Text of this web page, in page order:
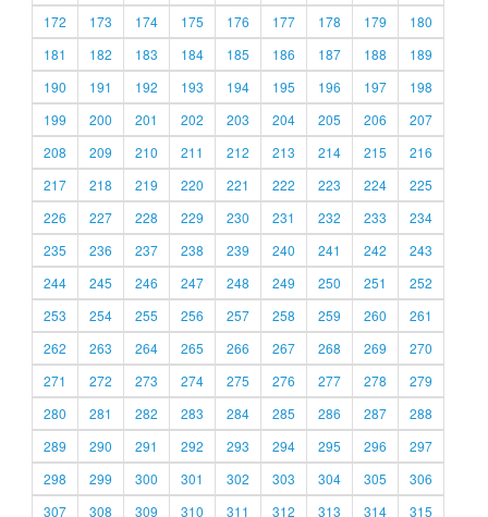
172
173 174 175 176 177 178 179
180
181
182 183 184 185 186 187 188
189
190
191 192 193 194 195 196 197
198
199
200 201 202 203 204 205 206
207
208
209 210 211 212 213 214 215
216
217
218 219 220 221 222 223 224
225
226
227 228 229 230 231 232 233
234
235
236 237 238 239 240 241 242
243
244
245 246 247 248 249 250 251
252
253
254 255 256 257 258 259 260
261
262
263 264 265 266 267 268 269
270
271
272 273 274 275 276 277 278
279
280
281 282 283 284 285 286 287
288
289
290 291 292 293 294 295 296
297
298
299 300 301 302 303 304 305
306
307
308 309 310 311 312 313 314 315